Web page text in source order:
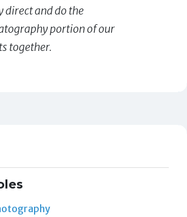
direct and do the
portion of our
together.